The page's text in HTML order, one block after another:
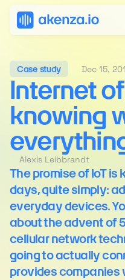
Case study Dec 15,
Internet
knowing
Alexis Leibbrandt
The promise of IoT
days, quite simply:
everyday devices.
about the advent of
cellular network
going to actually
provides companies